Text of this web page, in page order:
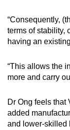
“Consequently,
terms of stability,
having an
“This allows the
more and carry
Dr Ong feels that
added
and lower-skilled